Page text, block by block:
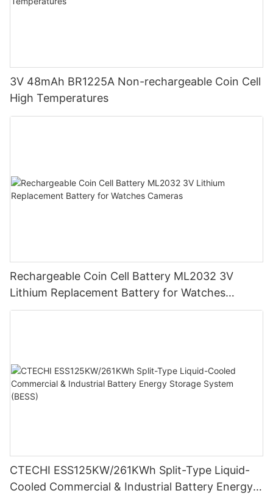
3V 48mAh BR1225A Non-rechargeable Coin Cell
High Temperatures
Rechargeable Coin Cell Battery ML2032 3V
Lithium Replacement Battery for Watches
Cameras
CTECHI ESS125KW/261KWh Split-Type Liquid-
Cooled Commercial & Industrial Battery Energy